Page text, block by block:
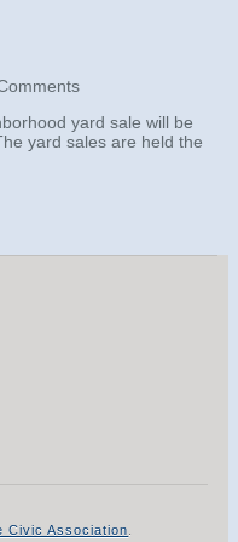
yard sale will be
yard sales are held the
Civic Association